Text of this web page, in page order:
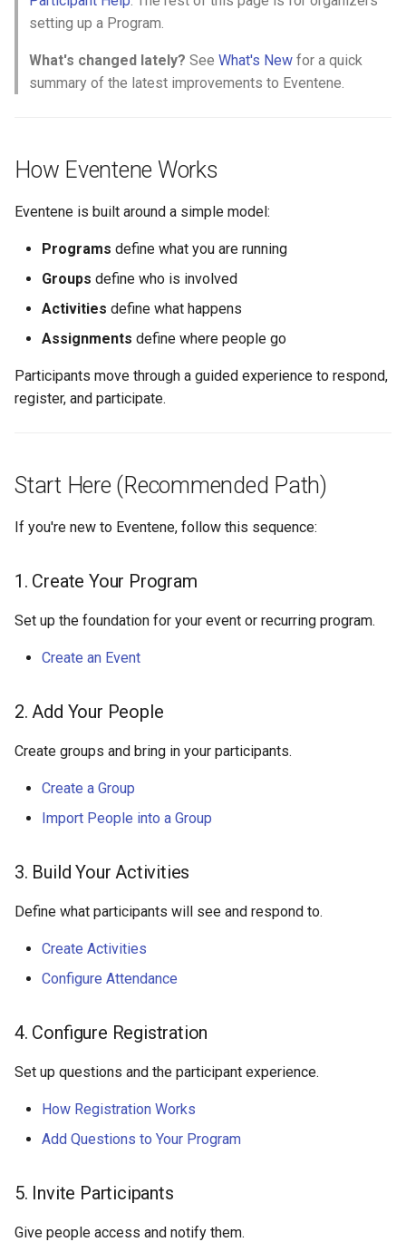
h
i
What is a Section?
What is a Persona?
What are Tags?
Schedule
Pay for an Event
Payments
Inserting Files, Links, and
Status
Why an Attendee Might
Guest Registration
Moderation & Pinning
Push Notifications
Runtime Lead Collection
setting up a Program.
What's changed lately? See What's New for a quick
summary of the latest improvements to Eventene.
How Eventene Works
Eventene is built around a simple model:
Programs define what you are running
Groups define who is involved
Activities define what happens
Assignments define where people go
Participants move through a guided experience to respond,
register, and participate.
Start Here (Recommended Path)
If you're new to Eventene, follow this sequence:
1. Create Your Program
Set up the foundation for your event or recurring program.
Create an Event
2. Add Your People
Create groups and bring in your participants.
Create a Group
Import People into a Group
3. Build Your Activities
Define what participants will see and respond to.
Create Activities
Configure Attendance
4. Configure Registration
Set up questions and the participant experience.
How Registration Works
Add Questions to Your Program
5. Invite Participants
Give people access and notify them.